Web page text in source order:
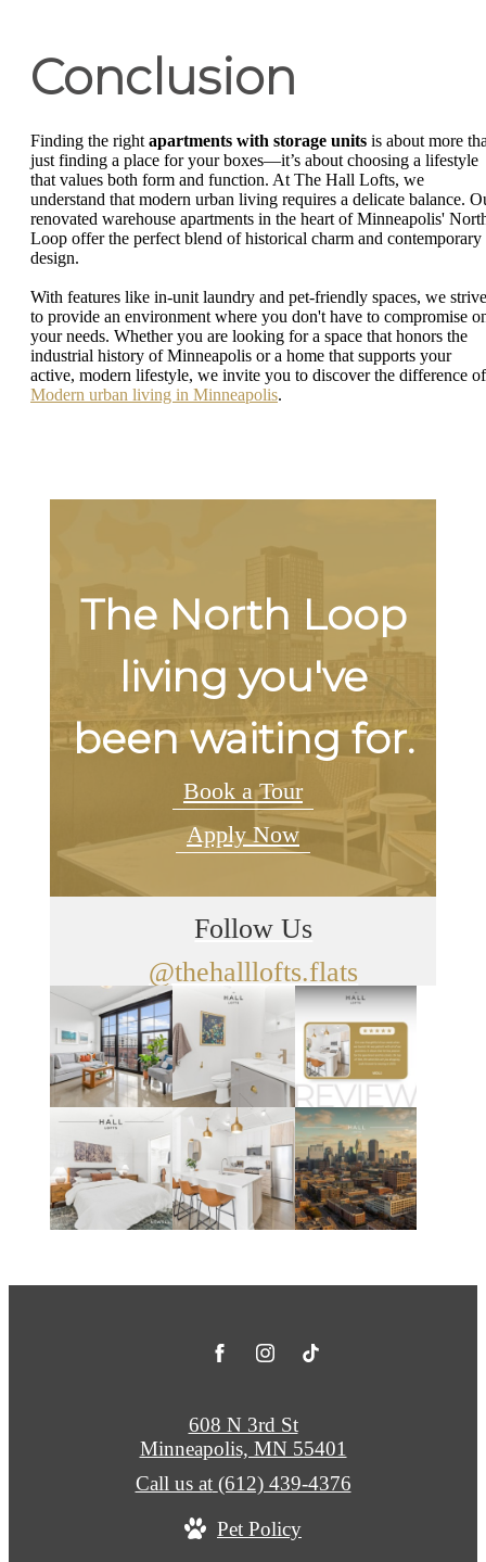
Conclusion
Finding the right apartments with storage units is about more
just finding a place for your boxes—it’s about choosing a lifestyle
that values both form and function. At The Hall Lofts, we
understand that modern urban living requires a delicate balance.
renovated warehouse apartments in the heart of Minneapolis'
Loop offer the perfect blend of historical charm and contemporary
design.
With features like in-unit laundry and pet-friendly spaces, we strive
to provide an environment where you don't have to compromise
your needs. Whether you are looking for a space that honors the
industrial history of Minneapolis or a home that supports your
active, modern lifestyle, we invite you to discover the difference of
Modern urban living in Minneapolis.
The North Loop
living you've
been waiting for.
Book a Tour
Apply Now
Follow Us
@thehalllofts.flats
608 N 3rd St
Minneapolis, MN 55401
Call us at (612) 439-4376
Pet Policy